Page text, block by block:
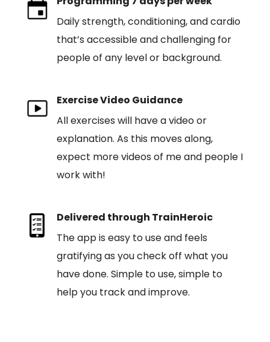
Daily strength, conditioning, and cardio
that’s accessible and challenging for
people of any level or background.
Exercise Video Guidance
All exercises will have a video or
explanation. As this moves along,
expect more videos of me and people I
work with!
Delivered through TrainHeroic
The app is easy to use and feels
gratifying as you check off what you
have done. Simple to use, simple to
help you track and improve.